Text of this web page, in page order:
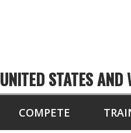
UNITED STATES
COMPETE